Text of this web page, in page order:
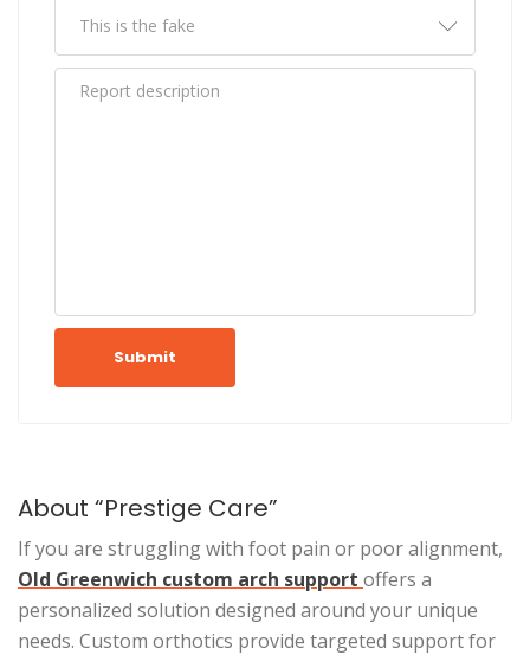
Submit
About “Prestige Care”
If you are struggling with foot pain or poor alignment,
Old Greenwich custom arch support offers a
personalized solution designed around your unique
needs. Custom orthotics provide targeted support for